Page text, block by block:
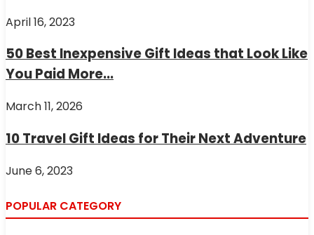
April 16, 2023
50 Best Inexpensive Gift Ideas that Look Like
You Paid More...
March 11, 2026
10 Travel Gift Ideas for Their Next Adventure
June 6, 2023
POPULAR CATEGORY